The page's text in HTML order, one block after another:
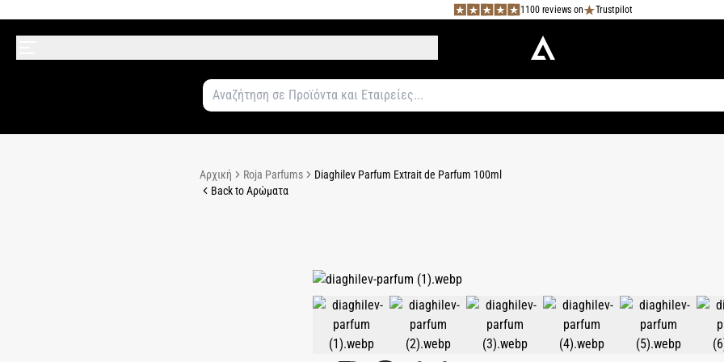
1100 reviews on Trustpilot
Αρχική Roja Parfums
Diaghilev Parfum Extrait de Parfum 100ml
Back to Αρώματα